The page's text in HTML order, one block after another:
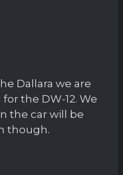
Dallara we are
the DW-12. We
the car will be
though.